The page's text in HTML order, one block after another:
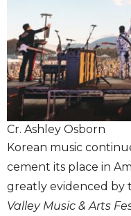
Cr. Ashley Osborn
Korean music
cement its place in
greatly evidenced by
Valley Music & Arts